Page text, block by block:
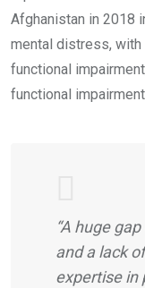
Afghanistan in 2018
mental distress,
functional
functional impairment.
“A huge
and a lack
expertise in